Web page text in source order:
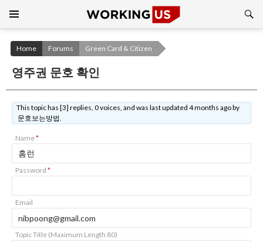
CONTENT
Home Forums Green Card & Citizen
영주권 문호 확인
This topic has [3] replies, 0 voices, and was last updated 4 months ago by
문호보는방법.
Name*
Password *
Email
Topic Title (Maximum Length 80)